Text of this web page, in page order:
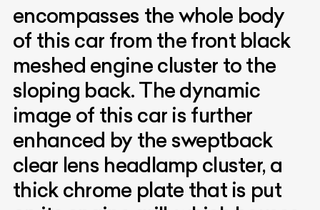
encompasses the whole body
of this car from the front black
meshed engine cluster to the
sloping back. The dynamic
image of this car is further
enhanced by the sweptback
clear lens headlamp cluster, a
thick chrome plate that is put